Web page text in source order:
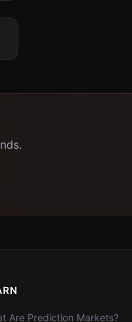
Are Prediction Markets?